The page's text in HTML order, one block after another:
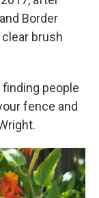
Border
brush
people
fence and